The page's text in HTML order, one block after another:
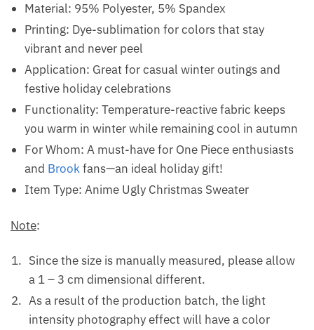
Material: 95% Polyester, 5% Spandex
Printing: Dye-sublimation for colors that stay
vibrant and never peel
Application: Great for casual winter outings and
festive holiday celebrations
Functionality: Temperature-reactive fabric keeps
you warm in winter while remaining cool in autumn
For Whom: A must-have for One Piece enthusiasts
and Brookfans—an ideal holiday gift!
Item Type: Anime Ugly Christmas Sweater
Note:
Since the size is manually measured, please allow
a 1 – 3 cm dimensional different.
As a result of the production batch, the light
intensity photography effect will have a color